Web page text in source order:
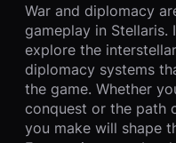
War and diplomacy
gameplay in Stellaris.
explore the
diplomacy systems
the game. Whether
conquest or the path
you make will shape